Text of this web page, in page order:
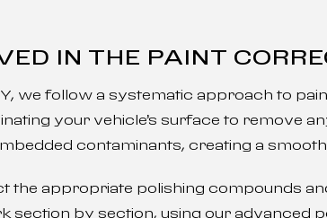
IN THE PAINT
we follow a systematic approach to
your vehicle’s surface to remove
contaminants, creating a
the appropriate polishing compounds
section by section, using our advanced